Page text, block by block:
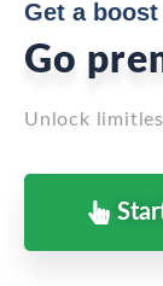
Get a boost
Go
Unlock